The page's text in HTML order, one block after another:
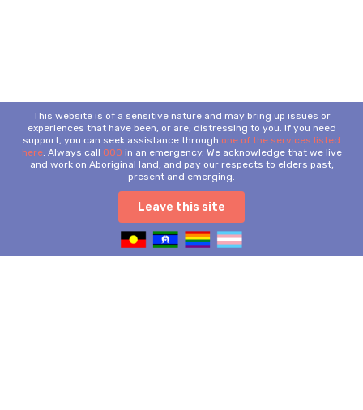
This website is of a sensitive nature and may bring up issues or
experiences that have been, or are, distressing to you. If you need
support, you can seek assistance through one of the services listed
here. Always call 000 in an emergency. We acknowledge that we live
and work on Aboriginal land, and pay our respects to elders past,
present and emerging.
Leave this site